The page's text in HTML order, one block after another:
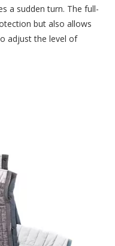
a sudden turn. The full-
but also allows
adjust the level of